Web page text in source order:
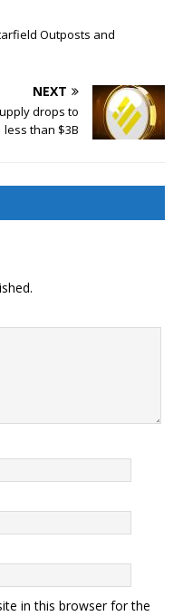
Outposts and
NEXT
drops to
less than $3B
in this browser for the